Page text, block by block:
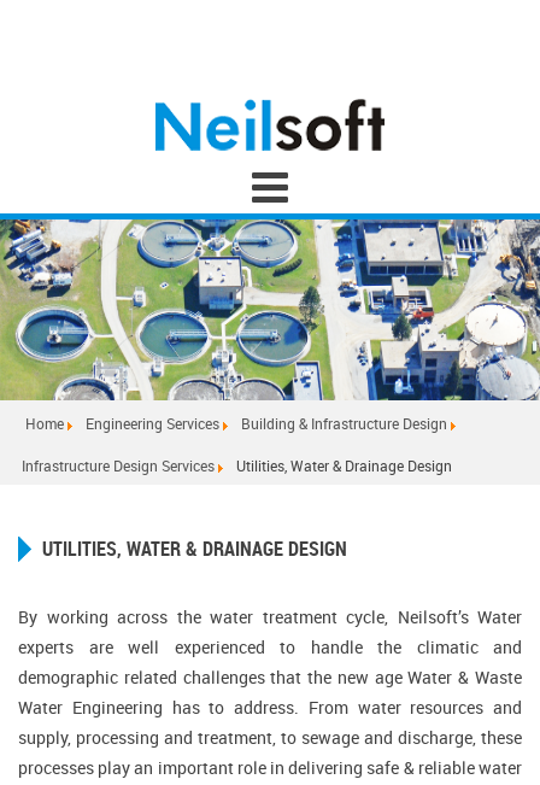
Home Engineering Services Building & Infrastructure Design
Infrastructure Design Services Utilities, Water & Drainage Design
UTILITIES, WATER & DRAINAGE DESIGN
By working across the water treatment cycle, Neilsoft’s Water
experts are well experienced to handle the climatic and
demographic related challenges that the new age Water & Waste
Water Engineering has to address. From water resources and
supply, processing and treatment, to sewage and discharge, these
processes play an important role in delivering safe & reliable water